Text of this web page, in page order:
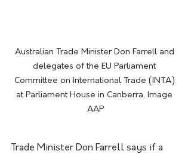
Australian Trade Minister Don Farrell and
delegates of the EU Parliament
Committee on International Trade (INTA)
at Parliament House in Canberra. Image
AAP
Trade Minister Don Farrell says if a